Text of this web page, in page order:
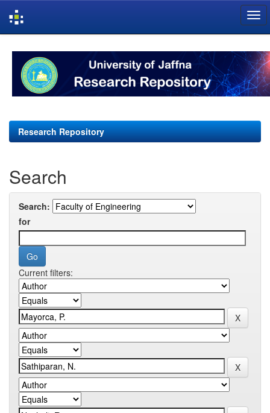
navigation
Research Repository
Search
Search:
for
Current filters: